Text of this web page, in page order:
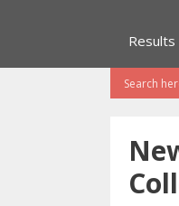
Results